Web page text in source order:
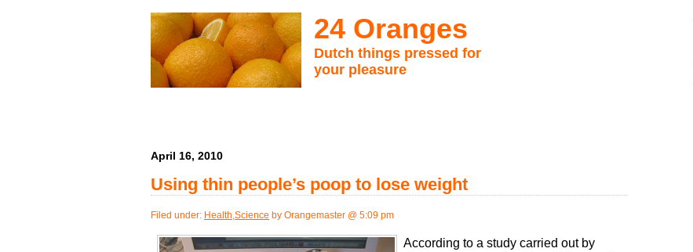
24 Oranges
Dutch things pressed for
your pleasure
April 16, 2010
Using thin people’s poop to lose weight
Filed under: Health,Science by Orangemaster @ 5:09 pm
According to a study carried out by